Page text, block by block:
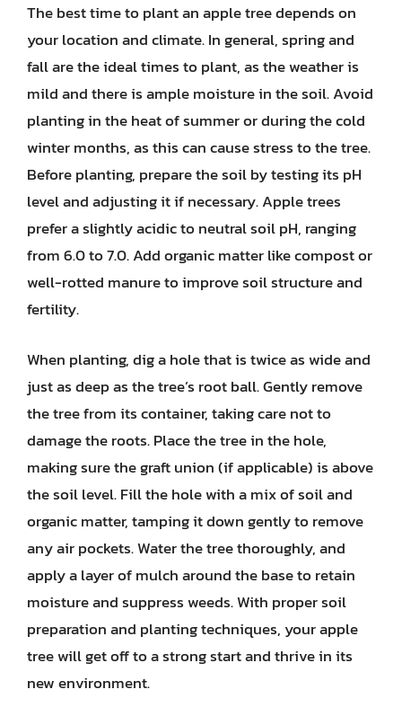
The best time to plant an apple tree depends on
your location and climate. In general, spring and
fall are the ideal times to plant, as the weather is
mild and there is ample moisture in the soil. Avoid
planting in the heat of summer or during the cold
winter months, as this can cause stress to the tree.
Before planting, prepare the soil by testing its pH
level and adjusting it if necessary. Apple trees
prefer a slightly acidic to neutral soil pH, ranging
from 6.0 to 7.0. Add organic matter like compost or
well-rotted manure to improve soil structure and
fertility.
When planting, dig a hole that is twice as wide and
just as deep as the tree’s root ball. Gently remove
the tree from its container, taking care not to
damage the roots. Place the tree in the hole,
making sure the graft union (if applicable) is above
the soil level. Fill the hole with a mix of soil and
organic matter, tamping it down gently to remove
any air pockets. Water the tree thoroughly, and
apply a layer of mulch around the base to retain
moisture and suppress weeds. With proper soil
preparation and planting techniques, your apple
tree will get off to a strong start and thrive in its
new environment.